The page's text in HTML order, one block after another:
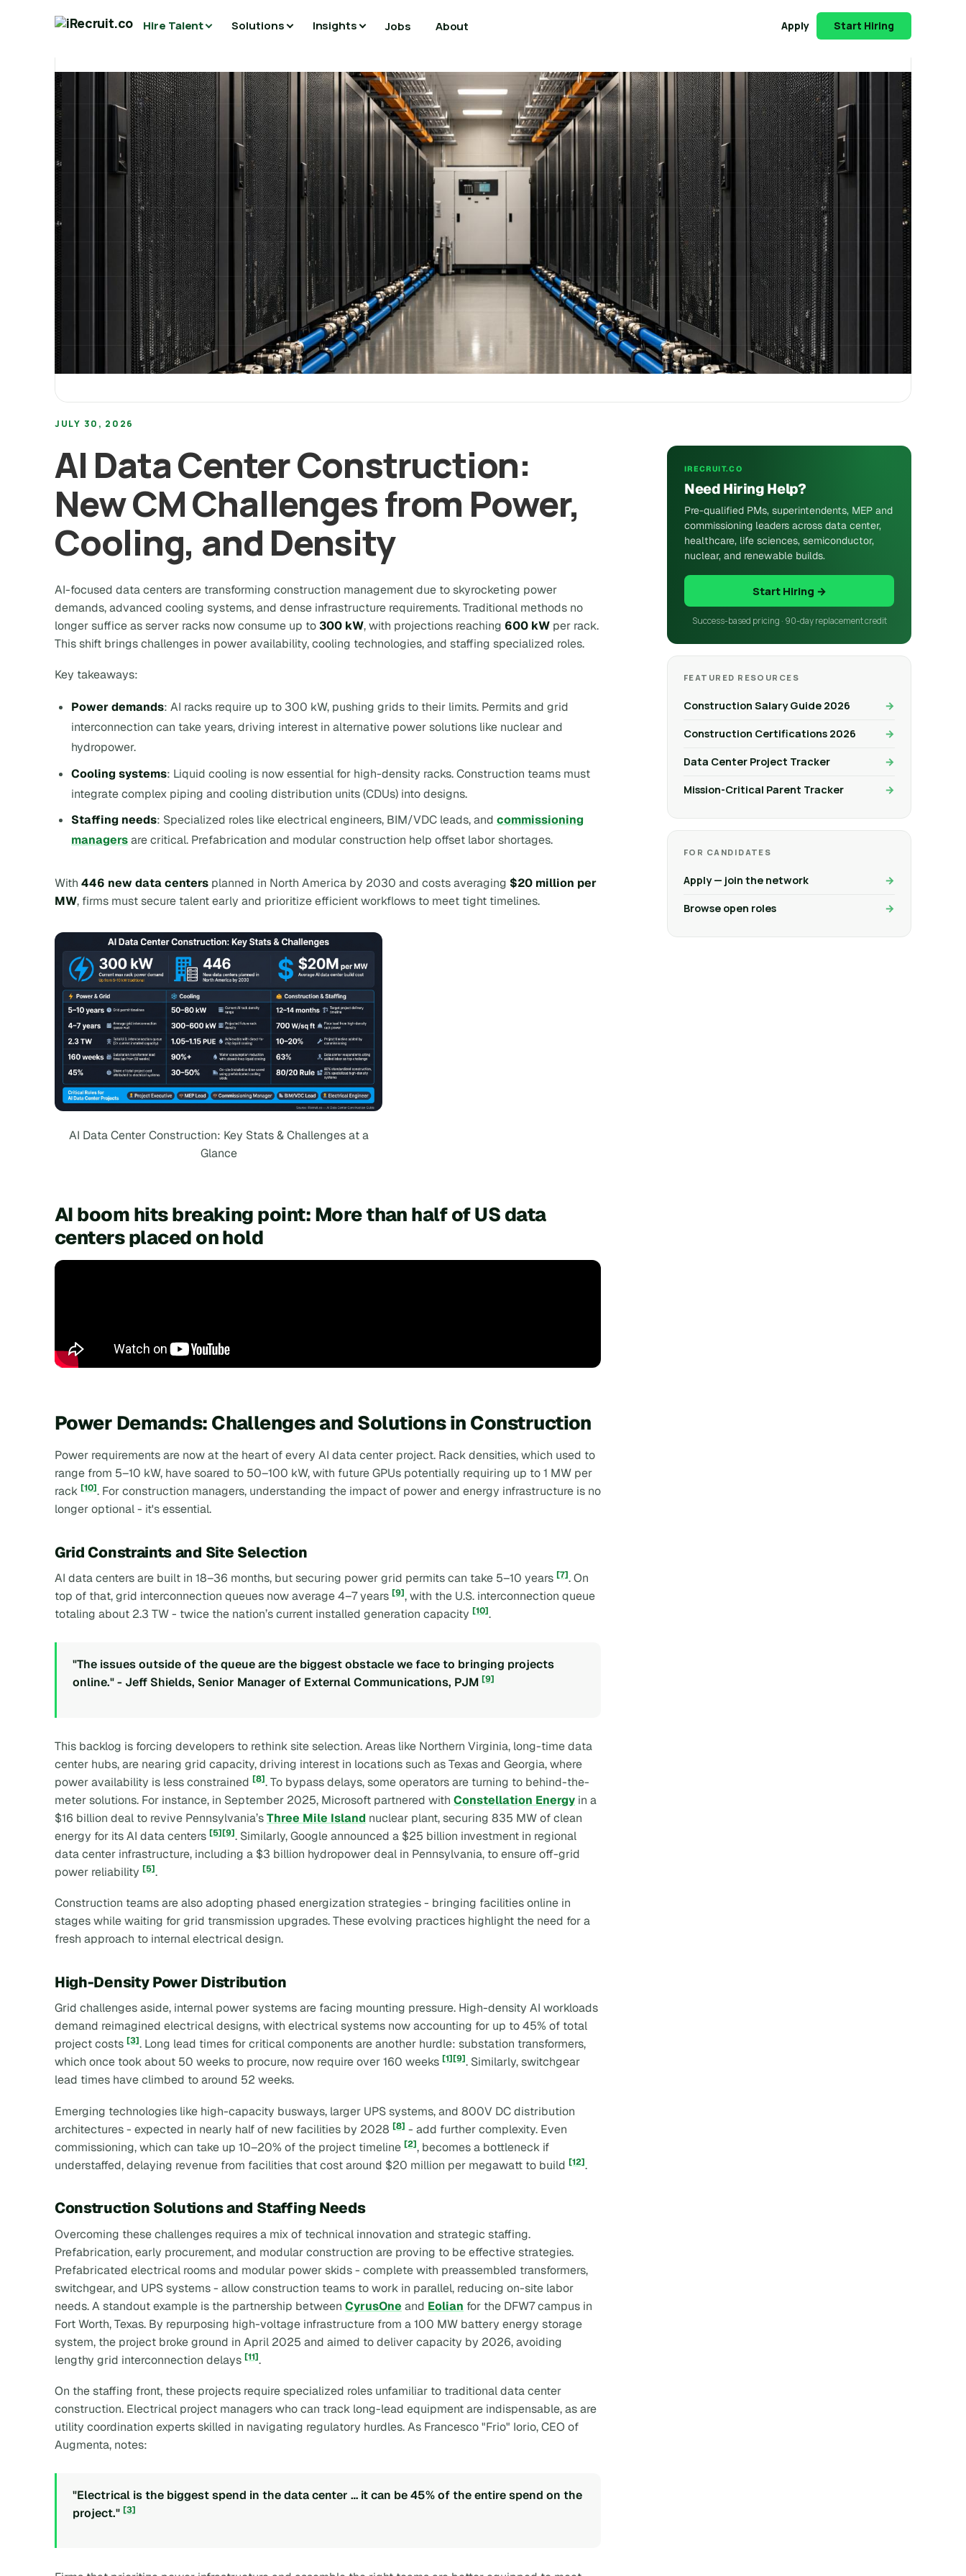
Hire Talent Solutions Insights Jobs About Apply Start Hiring
JULY 30, 2026
AI Data Center Construction:
New CM Challenges from Power,
Cooling, and Density
AI-focused data centers are transforming construction management due to skyrocketing power
demands, advanced cooling systems, and dense infrastructure requirements. Traditional methods no
longer suffice as server racks now consume up to300 kW, with projections reaching 600 kW per rack.
This shift brings challenges in power availability, cooling technologies, and staffing specialized roles.
Key takeaways:
Power demands: AI racks require up to 300 kW, pushing grids to their limits. Permits and grid
interconnection can take years, driving interest in alternative power solutions like nuclear and
hydropower.
Cooling systems: Liquid cooling is now essential for high-density racks. Construction teams must
integrate complex piping and cooling distribution units (CDUs) into designs.
Staffing needs: Specialized roles like electrical engineers, BIM/VDC leads, andcommissioning
managersare critical. Prefabrication and modular construction help offset labor shortages.
With 446 new data centers planned in North America by 2030 and costs averaging $20 million per
MW, firms must secure talent early and prioritize efficient workflows to meet tight timelines.
AI Data Center Construction: Key Stats & Challenges at a
Glance
AI boom hits breaking point: More than half of US data
centers placed on hold
Power Demands: Challenges and Solutions in Construction
Power requirements are now at the heart of every AI data center project. Rack densities, which used to
range from 5–10 kW, have soared to 50–100 kW, with future GPUs potentially requiring up to 1 MW per
rack [10]. For construction managers, understanding the impact of power and energy infrastructure is no
longer optional - it's essential.
Grid Constraints and Site Selection
AI data centers are built in 18–36 months, but securing power grid permits can take 5–10 years [7]. On
top of that, grid interconnection queues now average 4–7 years [9], with the U.S. interconnection queue
totaling about 2.3 TW - twice the nation’s current installed generation capacity [10].
"The issues outside of the queue are the biggest obstacle we face to bringing projects
online." - Jeff Shields, Senior Manager of External Communications, PJM [9]
This backlog is forcing developers to rethink site selection. Areas like Northern Virginia, long-time data
center hubs, are nearing grid capacity, driving interest in locations such as Texas and Georgia, where
power availability is less constrained [8]. To bypass delays, some operators are turning to behind-the-
meter solutions. For instance, in September 2025, Microsoft partnered with Constellation Energy in a
$16 billion deal to revive Pennsylvania’sThree Mile Island nuclear plant, securing 835 MW of clean
energy for its AI data centers [5][9]. Similarly, Google announced a $25 billion investment in regional
data center infrastructure, including a $3 billion hydropower deal in Pennsylvania, to ensure off-grid
power reliability [5].
Construction teams are also adopting phased energization strategies - bringing facilities online in
stages while waiting for grid transmission upgrades. These evolving practices highlight the need for a
fresh approach to internal electrical design.
High-Density Power Distribution
Grid challenges aside, internal power systems are facing mounting pressure. High-density AI workloads
demand reimagined electrical designs, with electrical systems now accounting for up to 45% of total
project costs [3]. Long lead times for critical components are another hurdle: substation transformers,
which once took about 50 weeks to procure, now require over 160 weeks [1][9]. Similarly, switchgear
lead times have climbed to around 52 weeks.
Emerging technologies like high-capacity busways, larger UPS systems, and 800V DC distribution
architectures - expected in nearly half of new facilities by 2028 [8] - add further complexity. Even
commissioning, which can take up 10–20% of the project timeline [2], becomes a bottleneck if
understaffed, delaying revenue from facilities that cost around $20 million per megawatt to build [12].
Construction Solutions and Staffing Needs
Overcoming these challenges requires a mix of technical innovation and strategic staffing.
Prefabrication, early procurement, and modular construction are proving to be effective strategies.
Prefabricated electrical rooms and modular power skids - complete with preassembled transformers,
switchgear, and UPS systems - allow construction teams to work in parallel, reducing on-site labor
needs. A standout example is the partnership between CyrusOne and Eolian for the DFW7 campus in
Fort Worth, Texas. By repurposing high-voltage infrastructure from a 100 MW battery energy storage
system, the project broke ground in April 2025 and aimed to deliver capacity by 2026, avoiding
lengthy grid interconnection delays [11].
On the staffing front, these projects require specialized roles unfamiliar to traditional data center
construction. Electrical project managers who can track long-lead equipment are indispensable, as are
utility coordination experts skilled in navigating regulatory hurdles. As Francesco "Frio" Iorio, CEO of
Augmenta, notes:
"Electrical is the biggest spend in the data center … it can be 45% of the entire spend on the
project." [3]
IRECRUIT.CO
Need Hiring Help?
Pre-qualified PMs, superintendents, MEP and
commissioning leaders across data center,
healthcare, life sciences, semiconductor,
nuclear, and renewable builds.
Start Hiring →
Success-based pricing · 90-day replacement credit
FEATURED RESOURCES
Construction Salary Guide 2026
Construction Certifications 2026
Data Center Project Tracker
Mission-Critical Parent Tracker
FOR CANDIDATES
Apply — join the network
Browse open roles